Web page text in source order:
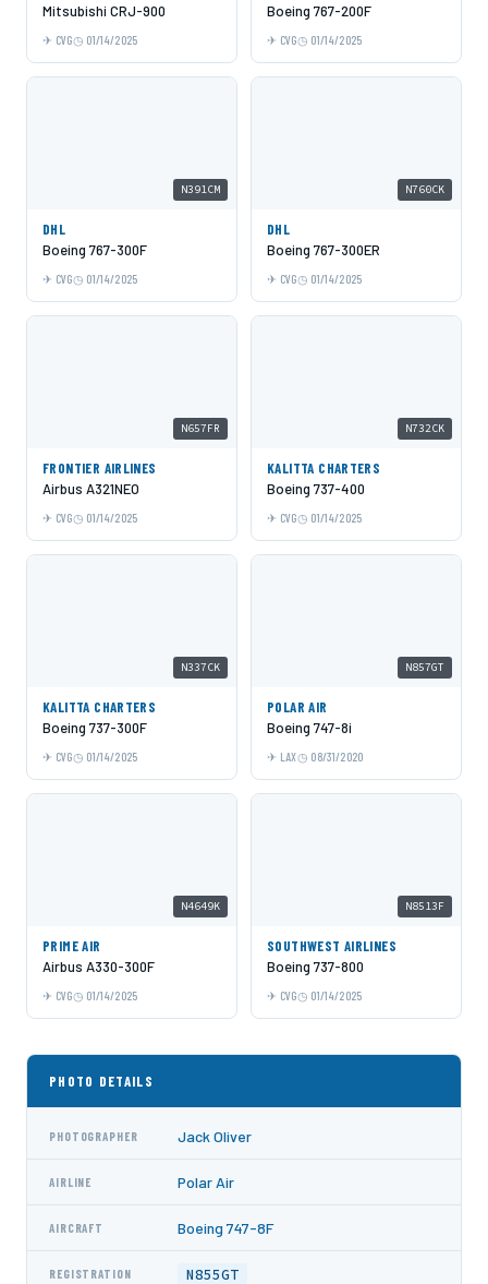
Mitsubishi CRJ-900
CVG 01/14/2025
Boeing 767-200F
CVG 01/14/2025
N391CM
DHL
Boeing 767-300F
CVG 01/14/2025
N760CK
DHL
Boeing 767-300ER
CVG 01/14/2025
N657FR
FRONTIER AIRLINES
Airbus A321NEO
CVG 01/14/2025
N732CK
KALITTA CHARTERS
Boeing 737-400
CVG 01/14/2025
N337CK
KALITTA CHARTERS
Boeing 737-300F
CVG 01/14/2025
N857GT
POLAR AIR
Boeing 747-8i
LAX 08/31/2020
N4649K
PRIME AIR
Airbus A330-300F
CVG 01/14/2025
N8513F
SOUTHWEST AIRLINES
Boeing 737-800
CVG 01/14/2025
PHOTO DETAILS
PHOTOGRAPHER Jack Oliver
AIRLINE Polar Air
AIRCRAFT Boeing 747-8F
REGISTRATION N855GT